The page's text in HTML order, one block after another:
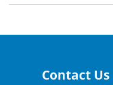
Contact Us